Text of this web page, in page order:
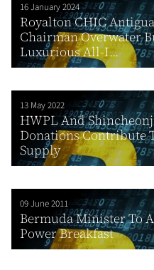
16 January 2024
Royalton CHIC
Chairman Overwater
Luxurious All-I...
13 May 2022
HWPL And
Donations Contribute
Supply
09 June 2011
Bermuda Minister To
Power Breakfast